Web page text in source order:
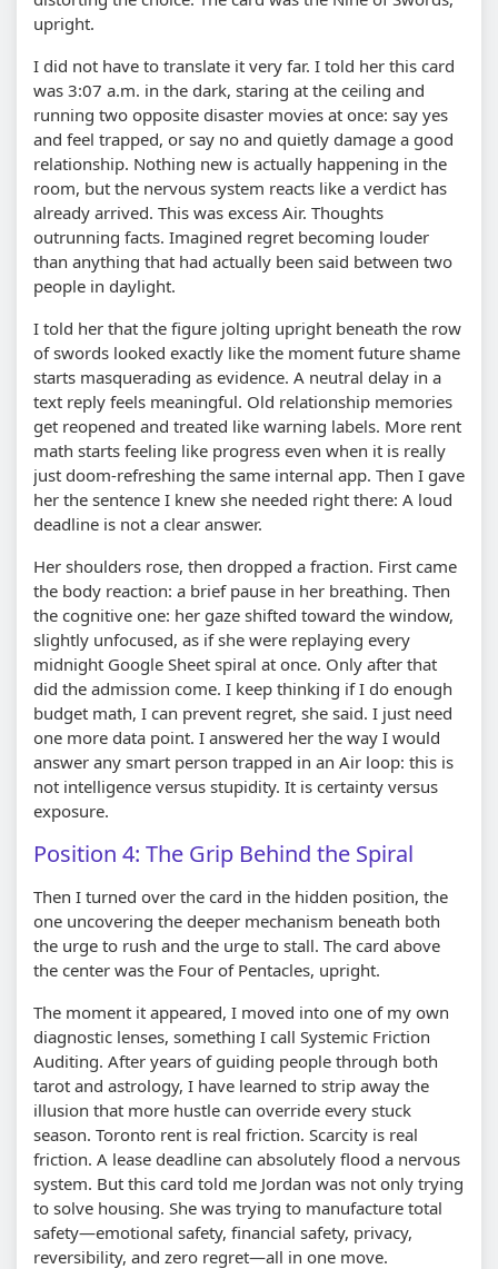
upright.
I did not have to translate it very far. I told her this card
was 3:07 a.m. in the dark, staring at the ceiling and
running two opposite disaster movies at once: say yes
and feel trapped, or say no and quietly damage a good
relationship. Nothing new is actually happening in the
room, but the nervous system reacts like a verdict has
already arrived. This was excess Air. Thoughts
outrunning facts. Imagined regret becoming louder
than anything that had actually been said between two
people in daylight.
I told her that the figure jolting upright beneath the row
of swords looked exactly like the moment future shame
starts masquerading as evidence. A neutral delay in a
text reply feels meaningful. Old relationship memories
get reopened and treated like warning labels. More rent
math starts feeling like progress even when it is really
just doom-refreshing the same internal app. Then I gave
her the sentence I knew she needed right there: A loud
deadline is not a clear answer.
Her shoulders rose, then dropped a fraction. First came
the body reaction: a brief pause in her breathing. Then
the cognitive one: her gaze shifted toward the window,
slightly unfocused, as if she were replaying every
midnight Google Sheet spiral at once. Only after that
did the admission come. I keep thinking if I do enough
budget math, I can prevent regret, she said. I just need
one more data point. I answered her the way I would
answer any smart person trapped in an Air loop: this is
not intelligence versus stupidity. It is certainty versus
exposure.
Position 4: The Grip Behind the Spiral
Then I turned over the card in the hidden position, the
one uncovering the deeper mechanism beneath both
the urge to rush and the urge to stall. The card above
the center was the Four of Pentacles, upright.
The moment it appeared, I moved into one of my own
diagnostic lenses, something I call Systemic Friction
Auditing. After years of guiding people through both
tarot and astrology, I have learned to strip away the
illusion that more hustle can override every stuck
season. Toronto rent is real friction. Scarcity is real
friction. A lease deadline can absolutely flood a nervous
system. But this card told me Jordan was not only trying
to solve housing. She was trying to manufacture total
safety—emotional safety, financial safety, privacy,
reversibility, and zero regret—all in one move.